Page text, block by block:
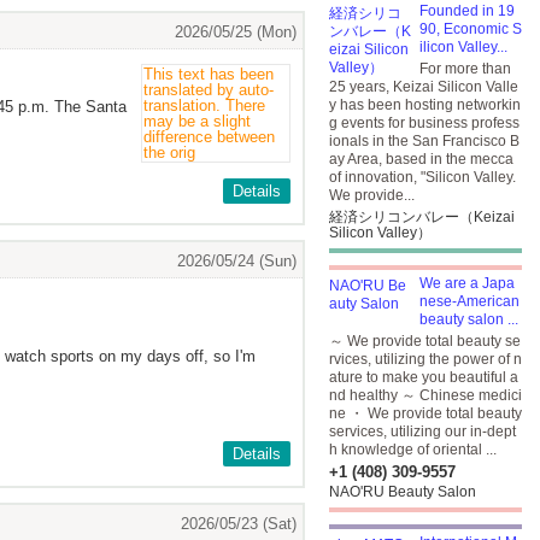
2026/05/25 (Mon)
p.m. The Santa
Details
2026/05/24 (Sun)
sports on my days off, so I'm
Details
2026/05/23 (Sat)
Founded in 19
90, Economic S
ilicon Valley...
For more than
25 years, Keizai Silicon Valle
y has been hosting networkin
g events for business profess
ionals in the San Francisco B
ay Area, based in the mecca
of innovation, "Silicon Valley.
We provide...
経済シリコンバレー（Keizai
Silicon Valley）
We are a Japa
nese-American
beauty salon ...
～ We provide total beauty se
rvices, utilizing the power of n
ature to make you beautiful a
nd healthy ～ Chinese medici
ne ・ We provide total beauty
services, utilizing our in-dept
h knowledge of oriental ...
+1 (408) 309-9557
NAO'RU Beauty Salon